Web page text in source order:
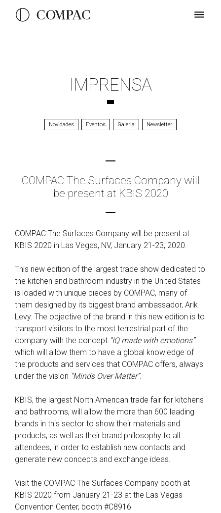
IMPRENSA
Novidades Eventos Galeria Newsletter
COMPAC The Surfaces Company will
be present at KBIS 2020
COMPAC The Surfaces Company will be present at
KBIS 2020 in Las Vegas, NV, January 21-23, 2020.
This new edition of the largest trade show dedicated to
the kitchen and bathroom industry in the United States
is loaded with unique pieces by COMPAC, many of
them designed by its biggest brand ambassador, Arik
Levy. The objective of the brand in this new edition is to
transport visitors to the most terrestrial part of the
company with the concept “IQ made with emotions”
which will allow them to have a global knowledge of
the products and services that COMPAC offers, always
under the vision “Minds Over Matter”.
KBIS, the largest North American trade fair for kitchens
and bathrooms, will allow the more than 600 leading
brands in this sector to show their materials and
products, as well as their brand philosophy to all
attendees, in order to establish new contacts and
generate new concepts and exchange ideas.
Visit the COMPAC The Surfaces Company booth at
KBIS 2020 from January 21-23 at the Las Vegas
Convention Center, booth #C8916